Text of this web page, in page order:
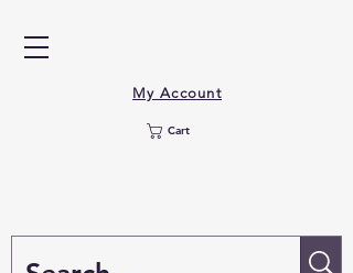
My Account
Cart